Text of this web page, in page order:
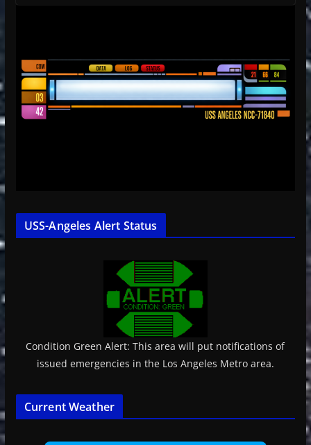
USS-Angeles Alert Status
Condition Green Alert: This area will put notifications of
issued emergencies in the Los Angeles Metro area.
Current Weather